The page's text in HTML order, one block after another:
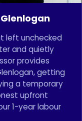
left unchecked
and quietly
provides
getting
a temporary
upfront
1-year labour